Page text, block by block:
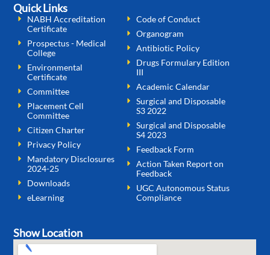
Quick Links
NABH Accreditation
Certificate
Prospectus - Medical
College
Environmental
Certificate
Committee
Placement Cell
Committee
Citizen Charter
Privacy Policy
Mandatory Disclosures
2024-25
Downloads
eLearning
Code of Conduct
Organogram
Antibiotic Policy
Drugs Formulary Edition
III
Academic Calendar
Surgical and Disposable
S3 2022
Surgical and Disposable
S4 2023
Feedback Form
Action Taken Report on
Feedback
UGC Autonomous Status
Compliance
Show Location